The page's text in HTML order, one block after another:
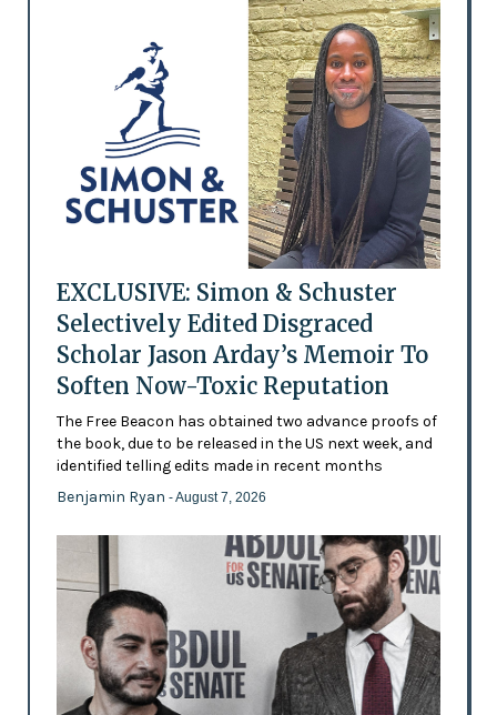
EXCLUSIVE: Simon & Schuster
Selectively Edited Disgraced
Scholar Jason Arday’s Memoir To
Soften Now-Toxic Reputation
The Free Beacon has obtained two advance proofs of
the book, due to be released in the US next week, and
identified telling edits made in recent months
Benjamin Ryan - August 7, 2026